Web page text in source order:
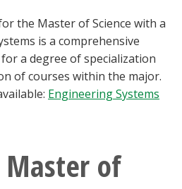
the Master of Science with a
is a comprehensive
a degree of specialization
of courses within the major.
Engineering Systems
of